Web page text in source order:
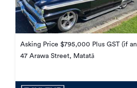
Asking Price $795,000 Plus GST (if
47 Arawa Street, Matatā